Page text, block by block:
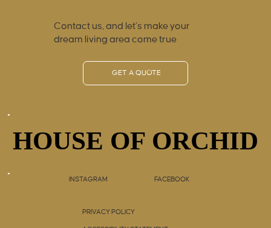
Contact us, and let’s make your
dream living area come true
GET A QUOTE
HOUSE OF ORCHID
HOUSE OF ORCHID
INSTAGRAM FACEBOOK
PRIVACY POLICY